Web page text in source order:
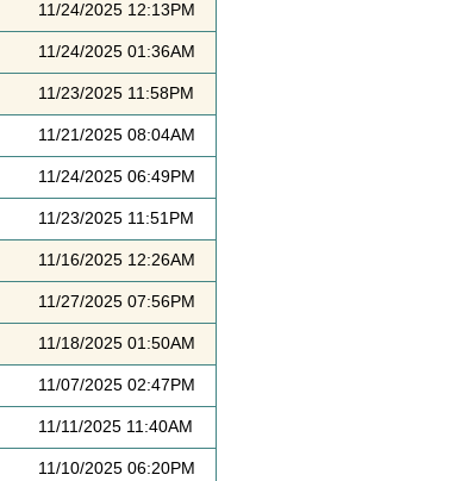
11/24/2025 12:13PM
11/24/2025 01:36AM
11/23/2025 11:58PM
11/21/2025 08:04AM
11/24/2025 06:49PM
11/23/2025 11:51PM
11/16/2025 12:26AM
11/27/2025 07:56PM
11/18/2025 01:50AM
11/07/2025 02:47PM
11/11/2025 11:40AM
11/10/2025 06:20PM